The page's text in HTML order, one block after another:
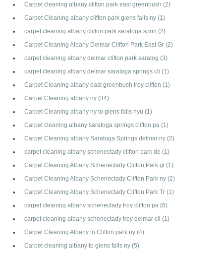
Carpet cleaning albany clifton park east greenbush (2)
Carpet Cleaning albany clifton park glens falls ny (1)
carpet cleaning albany clifton park saratoga sprin (2)
Carpet Cleaning Albany Delmar Clifton Park East Gr (2)
carpet cleaning albany delmar clifton park saratog (3)
carpet cleaning albany delmar saratoga springs cli (1)
Carpet Cleaning albany east greenbush troy clifton (1)
Carpet Cleaning albany ny (34)
Carpet Cleaning albany ny to glens falls nyu (1)
Carpet cleaning albany saratoga springs clifton pa (1)
Carpet Cleaning albany Saratoga Springs delmar ny (2)
carpet cleaning albany schenectady clifton park de (1)
Carpet Cleaning Albany Schenectady Clifton Park gl (1)
Carpet Cleaning Albany Schenectady Clifton Park ny (2)
Carpet Cleaning Albany Schenectady Clifton Park Tr (1)
carpet cleaning albany schenectady troy clifton pa (6)
carpet cleaning albany schenectady troy delmar cli (1)
Carpet Cleaning Albany to Clifton park ny (4)
Carpet cleaning albany to glens falls ny (5)